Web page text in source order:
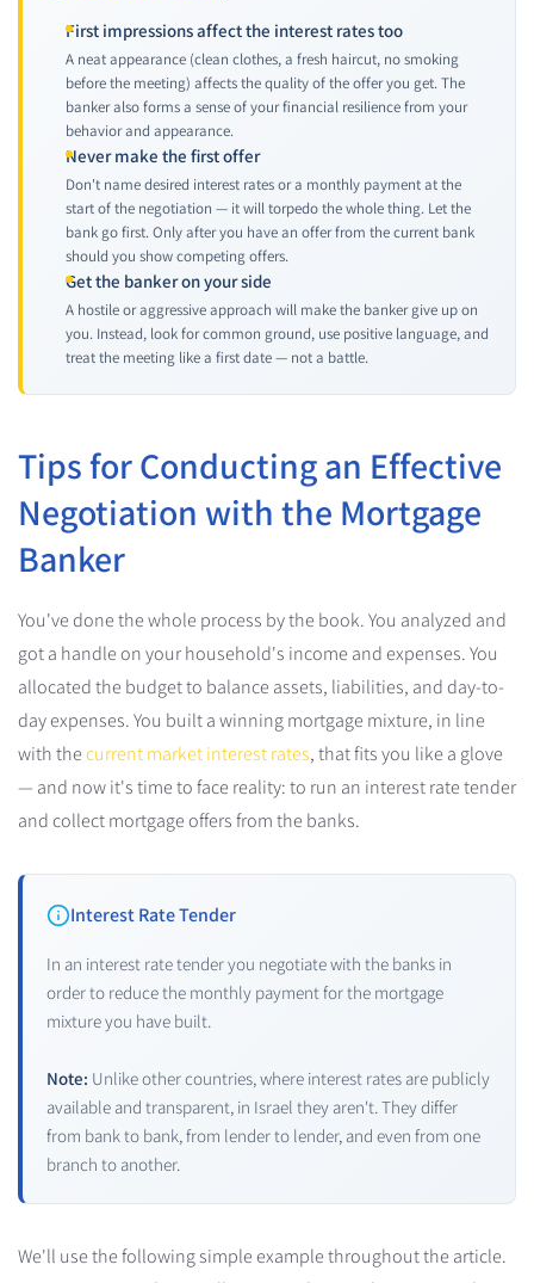
First impressions affect the interest rates too
A neat appearance (clean clothes, a fresh haircut, no smoking
before the meeting) affects the quality of the offer you get. The
banker also forms a sense of your financial resilience from your
behavior and appearance.
Never make the first offer
Don't name desired interest rates or a monthly payment at the
start of the negotiation — it will torpedo the whole thing. Let the
bank go first. Only after you have an offer from the current bank
should you show competing offers.
Get the banker on your side
A hostile or aggressive approach will make the banker give up on
you. Instead, look for common ground, use positive language, and
treat the meeting like a first date — not a battle.
Tips for Conducting an Effective
Negotiation with the Mortgage
Banker
You've done the whole process by the book. You analyzed and
got a handle on your household's income and expenses. You
allocated the budget to balance assets, liabilities, and day-to-
day expenses. You built a winning mortgage mixture, in line
with thecurrent market interest rates, that fits you like a glove
— and now it's time to face reality: to run an interest rate tender
and collect mortgage offers from the banks.
Interest Rate Tender
In an interest rate tender you negotiate with the banks in
order to reduce the monthly payment for the mortgage
mixture you have built.
Note: Unlike other countries, where interest rates are publicly
available and transparent, in Israel they aren't. They differ
from bank to bank, from lender to lender, and even from one
branch to another.
We'll use the following simple example throughout the article.